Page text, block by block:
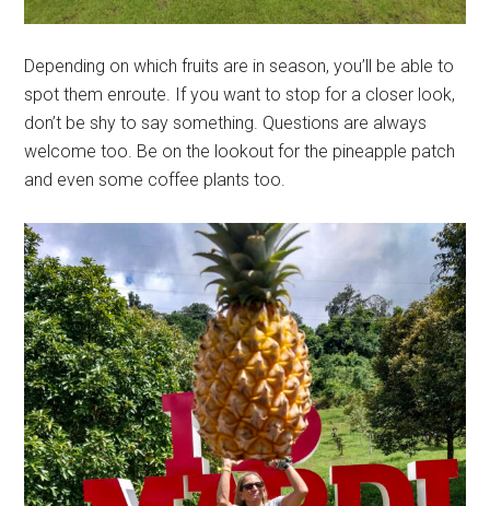
Depending on which fruits are in season, you’ll be able to
spot them enroute. If you want to stop for a closer look,
don’t be shy to say something. Questions are always
welcome too. Be on the lookout for the pineapple patch
and even some coffee plants too.